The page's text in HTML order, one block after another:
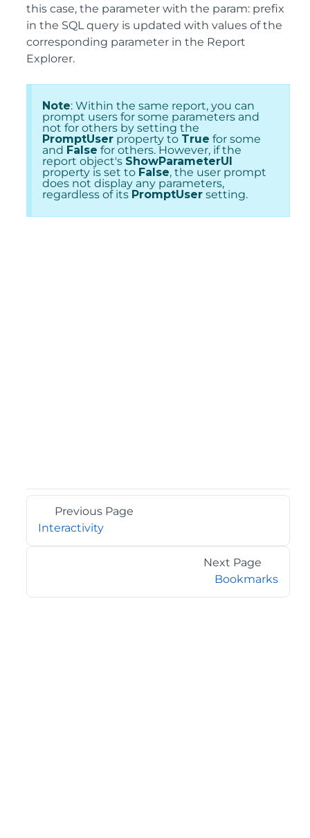
this case, the parameter with the param: prefix
in the SQL query is updated with values of the
corresponding parameter in the Report
Explorer.
Note: Within the same report, you can
prompt users for some parameters and
not for others by setting the
PromptUser property to True for some
and False for others. However, if the
report object's ShowParameterUI
property is set to False, the user prompt
does not display any parameters,
regardless of its PromptUser setting.
Previous Page
Interactivity
Next Page
Bookmarks